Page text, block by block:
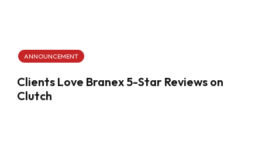
ANNOUNCEMENT
Clients Love Branex 5-Star Reviews on
Clutch